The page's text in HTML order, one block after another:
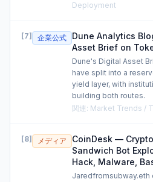
Deployment
[7] 企業公式
Dune Analytics
Asset Brief on
Dune's Digital Asset
have split into a
yield layer, with
building both routes.
関連: Market Trends /
[8] メディア
CoinDesk —
Sandwich Bot
Hack, Malware,
Jaredfromsubway.eth